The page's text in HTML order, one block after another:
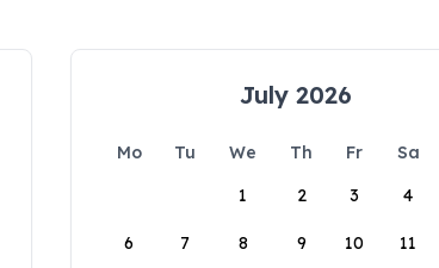
July 2026
Mo Tu We Th Fr Sa
1
2 3 4
6 7 8 9 10 11